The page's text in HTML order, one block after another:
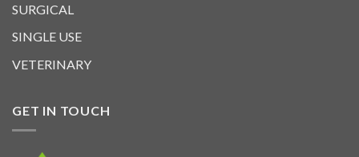
SURGICAL
SINGLE USE
VETERINARY
GET IN TOUCH